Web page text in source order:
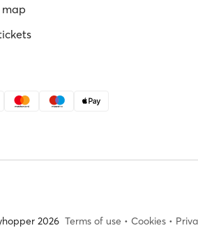
map
2026 Terms of use • Cookies •